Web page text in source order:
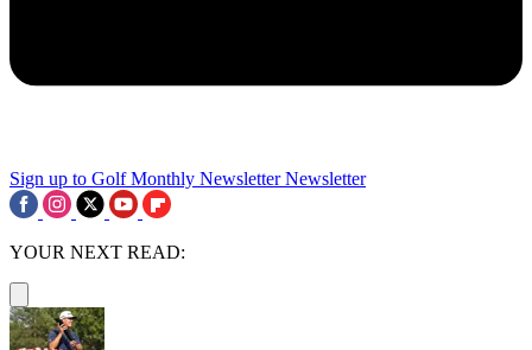
Sign up to Golf Monthly Newsletter Newsletter
YOUR NEXT READ: